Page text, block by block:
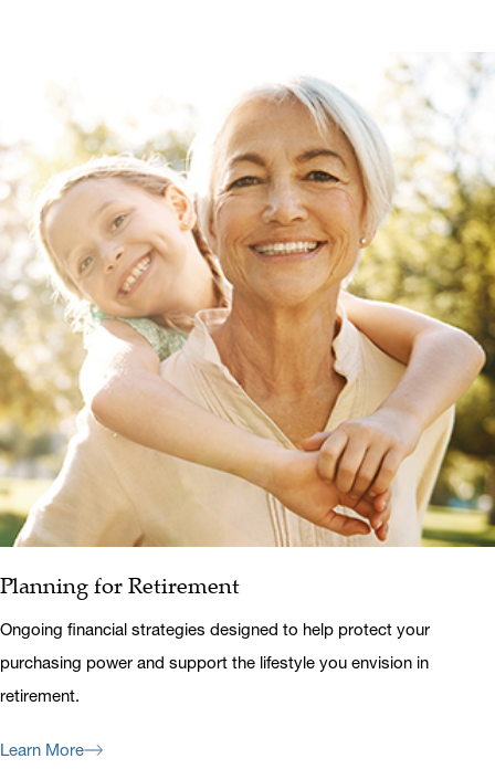
Planning for Retirement
Ongoing financial strategies designed to help protect your
purchasing power and support the lifestyle you envision in
retirement.
Learn More